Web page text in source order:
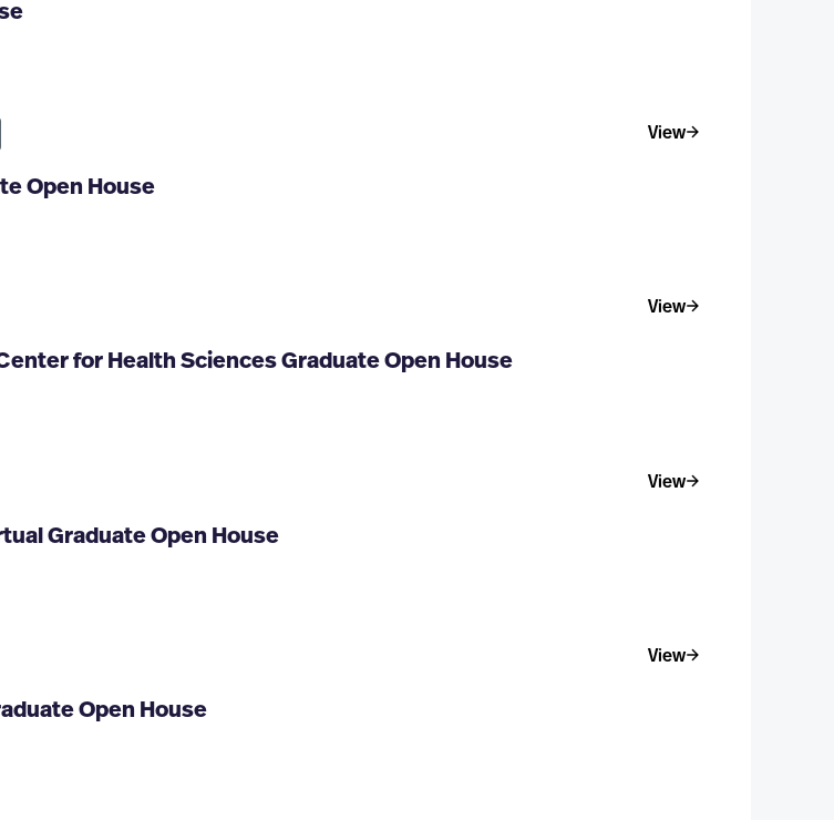
View
Open House
View
for Health Sciences Graduate Open House
View
Graduate Open House
View
Open House